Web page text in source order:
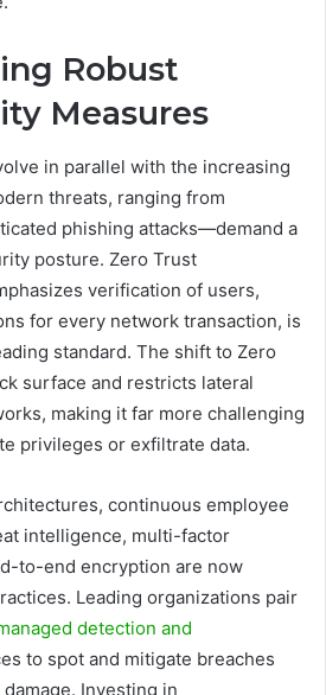
Robust
Measures
in parallel with the increasing
threats, ranging from
phishing attacks—demand a
posture. Zero Trust
verification of users,
for every network transaction, is
standard. The shift to Zero
surface and restricts lateral
making it far more challenging
privileges or exfiltrate data.
continuous employee
intelligence, multi-factor
to-end encryption are now
Leading organizations pair
detection and
to spot and mitigate breaches
Investing in